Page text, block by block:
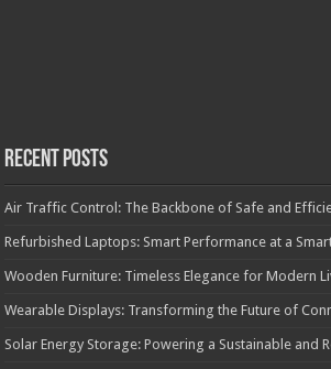
Recent Posts
Air Traffic Control: The Backbone of Safe and
Refurbished Laptops: Smart Performance at a
Wooden Furniture: Timeless Elegance for Modern
Wearable Displays: Transforming the Future of
Solar Energy Storage: Powering a Sustainable and